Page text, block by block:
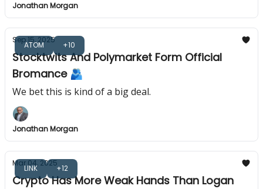
Jonathan Morgan
ATOM +10
Sep 15, 2025
Stocktwits And Polymarket Form Official
Bromance 🫂
We bet this is kind of a big deal.
Jonathan Morgan
LINK +12
Mar 04, 2025
Crypto Has More Weak Hands Than Logan